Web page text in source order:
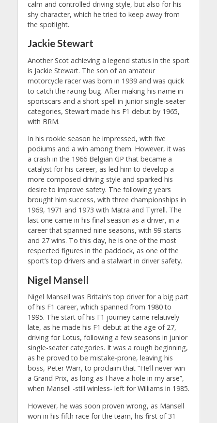
calm and controlled driving style, but also for his
shy character, which he tried to keep away from
the spotlight.
Jackie Stewart
Another Scot achieving a legend status in the sport
is Jackie Stewart. The son of an amateur
motorcycle racer was born in 1939 and was quick
to catch the racing bug. After making his name in
sportscars and a short spell in junior single-seater
categories, Stewart made his F1 debut by 1965,
with BRM.
In his rookie season he impressed, with five
podiums and a win among them. However, it was
a crash in the 1966 Belgian GP that became a
catalyst for his career, as led him to develop a
more composed driving style and sparked his
desire to improve safety. The following years
brought him success, with three championships in
1969, 1971 and 1973 with Matra and Tyrrell. The
last one came in his final season as a driver, in a
career that spanned nine seasons, with 99 starts
and 27 wins. To this day, he is one of the most
respected figures in the paddock, as one of the
sport’s top drivers and a stalwart in driver safety.
Nigel Mansell
Nigel Mansell was Britain’s top driver for a big part
of his F1 career, which spanned from 1980 to
1995. The start of his F1 journey came relatively
late, as he made his F1 debut at the age of 27,
driving for Lotus, following a few seasons in junior
single-seater categories. It was a rough beginning,
as he proved to be mistake-prone, leaving his
boss, Peter Warr, to proclaim that “He’ll never win
a Grand Prix, as long as I have a hole in my arse”,
when Mansell -still winless- left for Williams in 1985.
However, he was soon proven wrong, as Mansell
won in his fifth race for the team, his first of 31